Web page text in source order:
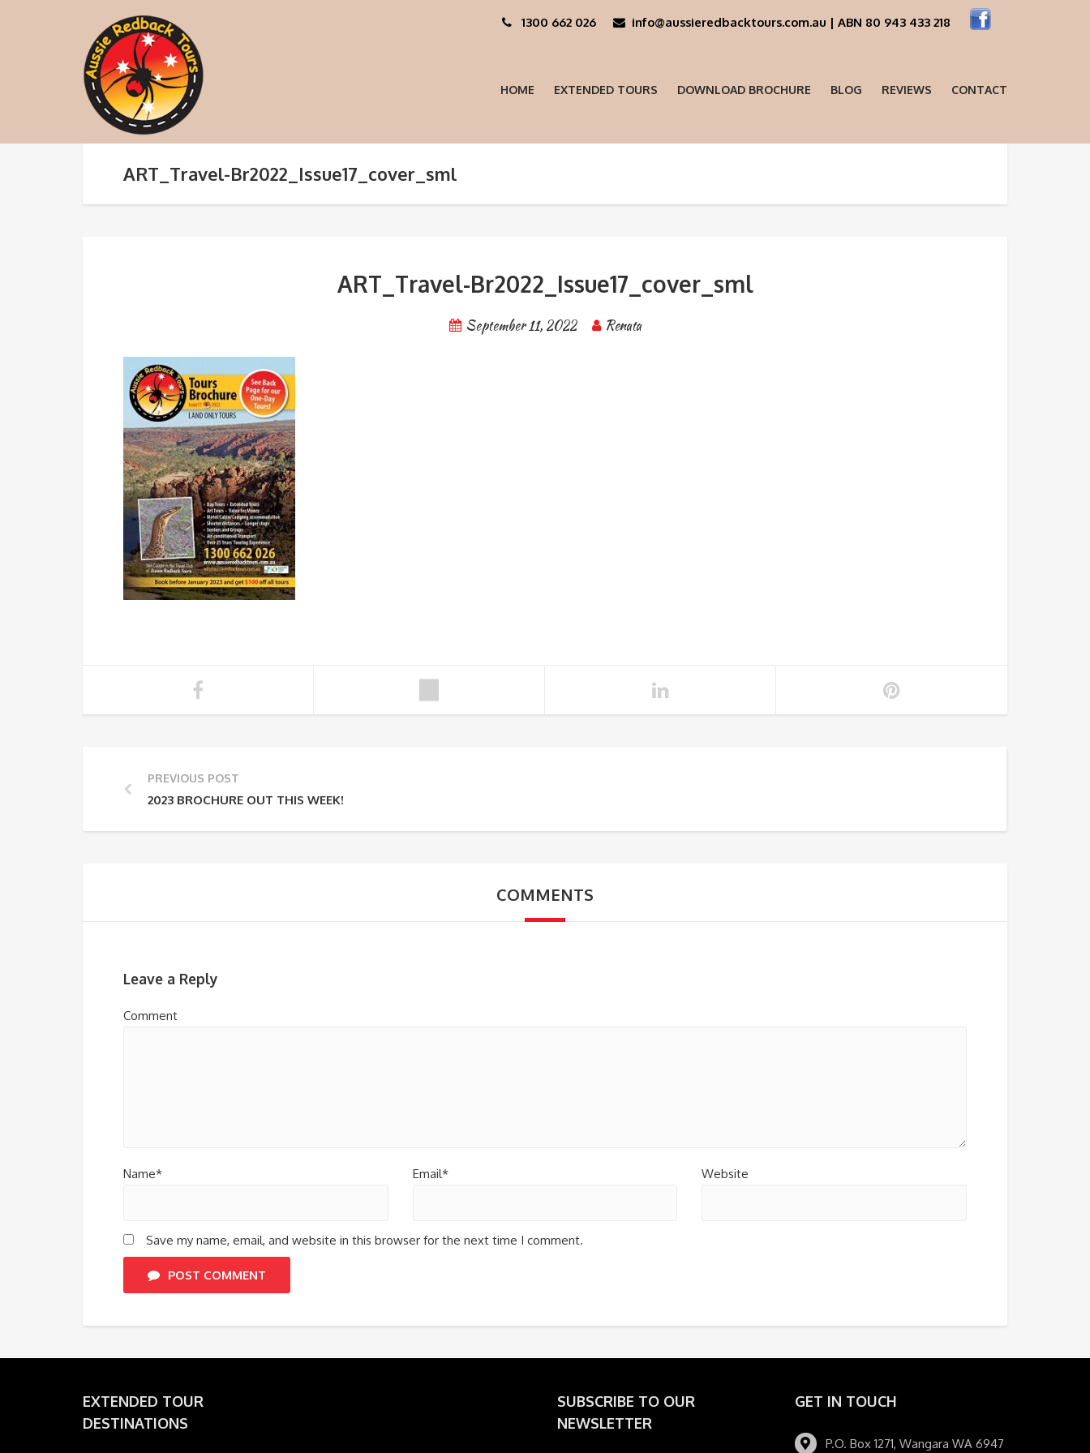
1300 662 026 info@aussieredbacktours.com.au | ABN 80 943 433 218
HOME EXTENDED TOURS DOWNLOAD BROCHURE BLOG REVIEWS CONTACT
ART_Travel-Br2022_Issue17_cover_sml
ART_Travel-Br2022_Issue17_cover_sml
September 11, 2022 Renata
PREVIOUS POST
2023 BROCHURE OUT THIS WEEK!
COMMENTS
Leave a Reply
Comment
Name* Email* Website
Save my name, email, and website in this browser for the next time I comment.
POST COMMENT
EXTENDED TOUR
DESTINATIONS
SUBSCRIBE TO OUR
NEWSLETTER
GET IN TOUCH
P.O. Box 1271, Wangara WA 6947